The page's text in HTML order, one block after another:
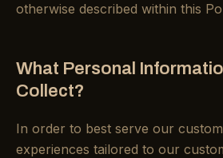
otherwise described within this
What Personal
Collect?
In order to best serve our
experiences tailored to our